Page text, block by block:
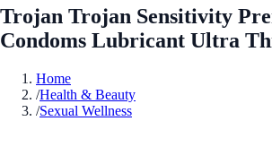
Trojan Trojan Sensitivity
Condoms Lubricant Ultra
Home
/Health & Beauty
/Sexual Wellness